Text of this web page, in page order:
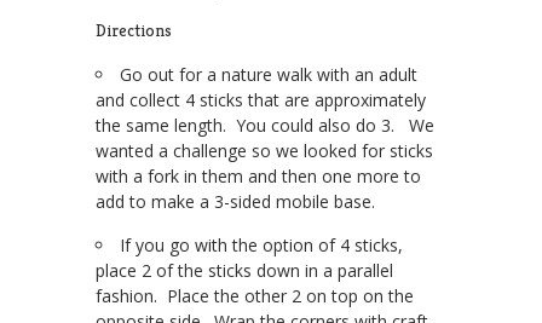
Directions
Go out for a nature walk with an adult
and collect 4 sticks that are approximately
the same length. You could also do 3. We
wanted a challenge so we looked for sticks
with a fork in them and then one more to
add to make a 3-sided mobile base.
If you go with the option of 4 sticks,
place 2 of the sticks down in a parallel
fashion. Place the other 2 on top on the